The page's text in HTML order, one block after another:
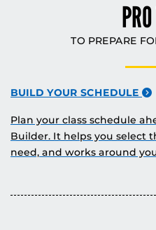
TO PREPARE
BUILD YOUR SCHEDULE
Plan your class schedule
Builder. It helps you select
need, and works around